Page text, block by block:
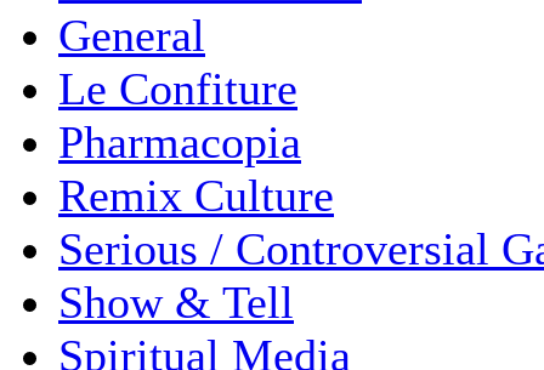
General
Le Confiture
Pharmacopia
Remix Culture
Serious / Controversial
Show & Tell
Spiritual Media